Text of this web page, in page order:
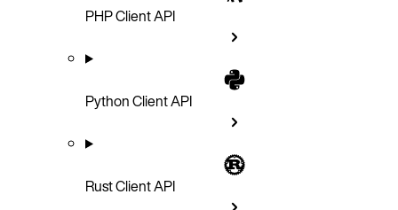
PHP Client API
Python Client API
Rust Client API